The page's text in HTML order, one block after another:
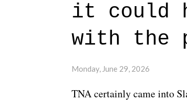
beautiful is that all of the
connects them in the
The unlike...
it could
with the
Monday, June 29, 2026
TNA certainly came into